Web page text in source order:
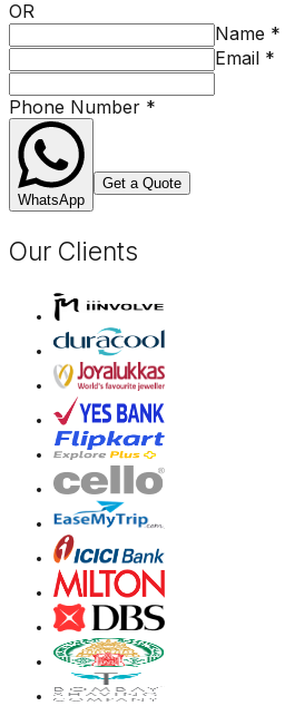
OR
Name *
Email *
Phone Number *
WhatsApp
Get a Quote
Our Clients